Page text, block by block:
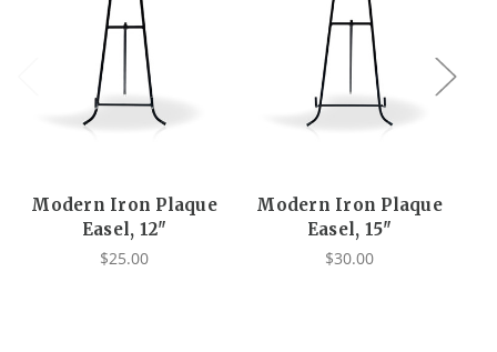
Modern Iron Plaque
Easel, 12"
$25.00
Modern Iron Plaque
Easel, 15"
$30.00